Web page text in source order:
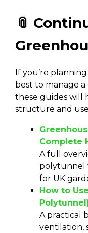
📎
If you’re
best to manage
these guides will
structure and
Complete
A full
polytunnel
for UK
How to
A practical
ventilation,